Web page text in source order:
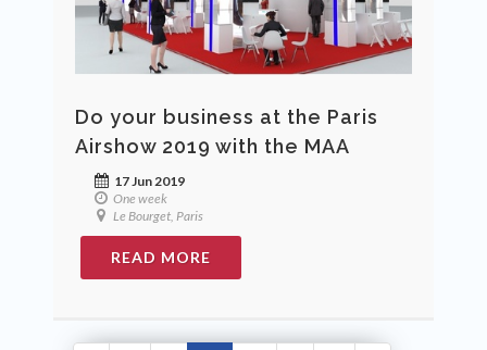
Do your business at the Paris
Airshow 2019 with the MAA
17 Jun 2019
One week
Le Bourget, Paris
READ MORE